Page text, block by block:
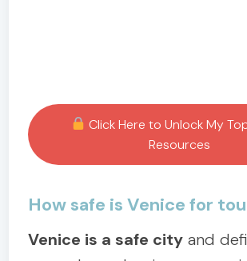
Click Here to Unlock My
Resources
How safe is Venice for
Venice is a safe city and